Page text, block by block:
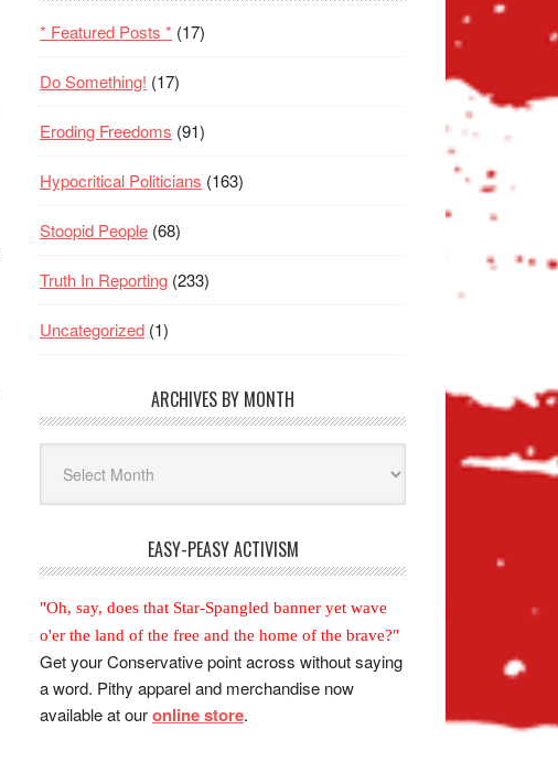
* Featured Posts * (17)
Do Something! (17)
Eroding Freedoms (91)
Hypocritical Politicians (163)
Stoopid People (68)
Truth In Reporting (233)
Uncategorized (1)
ARCHIVES BY MONTH
Month
EASY-PEASY ACTIVISM
"Oh, say, does that Star-Spangled banner yet wave
o'er the land of the free and the home of the brave?"
Get your Conservative point across without saying
a word. Pithy apparel and merchandise now
available at ouronline store.